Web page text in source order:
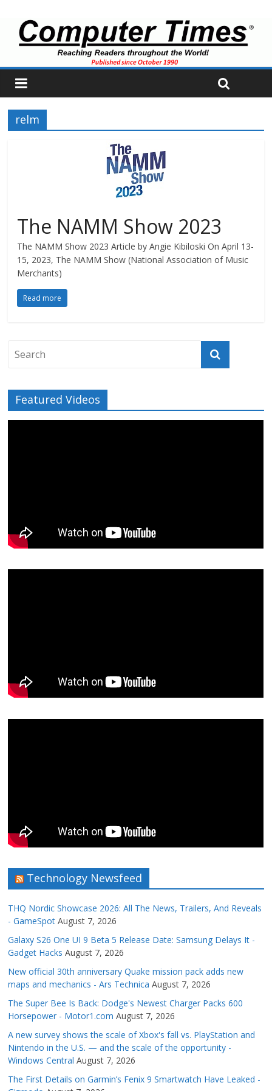
relm
The NAMM Show 2023
The NAMM Show 2023 Article by Angie Kibiloski On April 13-
15, 2023, The NAMM Show (National Association of Music
Merchants)
Read more
Featured Videos
Technology Newsfeed
THQ Nordic Showcase 2026: All The News, Trailers, And Reveals
- GameSpot August 7, 2026
Galaxy S26 One UI 9 Beta 5 Release Date: Samsung Delays It -
Gadget Hacks August 7, 2026
New official 30th anniversary Quake mission pack adds new
maps and mechanics - Ars Technica August 7, 2026
The Super Bee Is Back: Dodge's Newest Charger Packs 600
Horsepower - Motor1.com August 7, 2026
A new survey shows the scale of Xbox's fall vs. PlayStation and
Nintendo in the U.S. — and the scale of the opportunity -
Windows Central August 7, 2026
The First Details on Garmin’s Fenix 9 Smartwatch Have Leaked -